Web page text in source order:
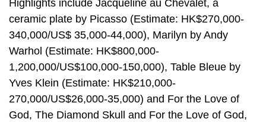
Highlights include Jacqueline au Chevalet, a
ceramic plate by Picasso (Estimate: HK$270,000-
340,000/US$ 35,000-44,000), Marilyn by Andy
Warhol (Estimate: HK$800,000-
1,200,000/US$100,000-150,000), Table Bleue by
Yves Klein (Estimate: HK$210,000-
270,000/US$26,000-35,000) and For the Love of
God, The Diamond Skull and For the Love of God,